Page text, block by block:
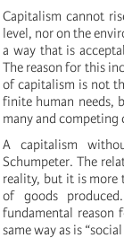
Capitalism cannot
level, nor on the
a way that is
The reason for this
of capitalism is not
finite human needs,
many and competing
A capitalism
Schumpeter. The
reality, but it is more
of goods
fundamental reason
same way as is